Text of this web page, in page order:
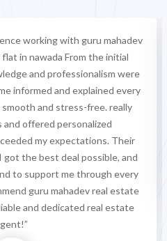
working with guru mahadev
in nawada From the initial
and professionalism were
informed and explained every
and stress-free. really
offered personalized
my expectations. Their
the best deal possible, and
to support me through every
guru mahadev real estate
and dedicated real estate